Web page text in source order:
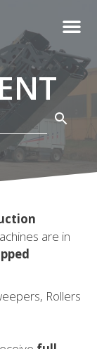
are in
Rollers